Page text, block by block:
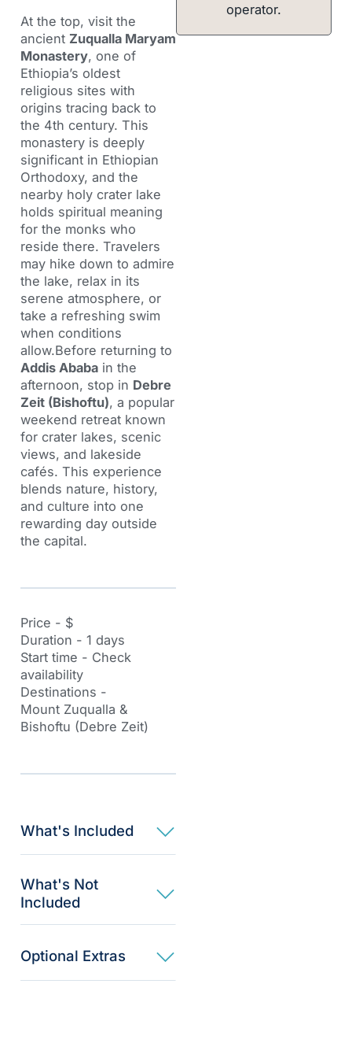
At the top, visit the
ancient Zuqualla Maryam
Monastery, one of
Ethiopia’s oldest
religious sites with
origins tracing back to
the 4th century. This
monastery is deeply
significant in Ethiopian
Orthodoxy, and the
nearby holy crater lake
holds spiritual meaning
for the monks who
reside there. Travelers
may hike down to admire
the lake, relax in its
serene atmosphere, or
take a refreshing swim
when conditions
allow.Before returning to
Addis Ababain the
afternoon, stop in Debre
Zeit (Bishoftu), a popular
weekend retreat known
for crater lakes, scenic
views, and lakeside
cafés. This experience
blends nature, history,
and culture into one
rewarding day outside
the capital.
Price - $
Duration - 1 days
Start time - Check
availability
Destinations -
Mount Zuqualla &
Bishoftu (Debre Zeit)
What's Included
What's Not
Included
Optional Extras​
operator.